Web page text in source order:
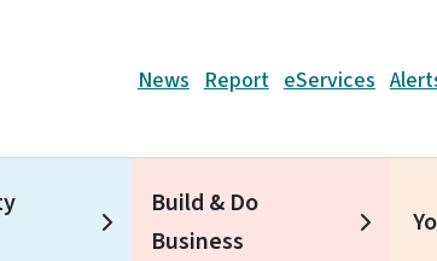
Header
News Report eServices
Build & Do
Business